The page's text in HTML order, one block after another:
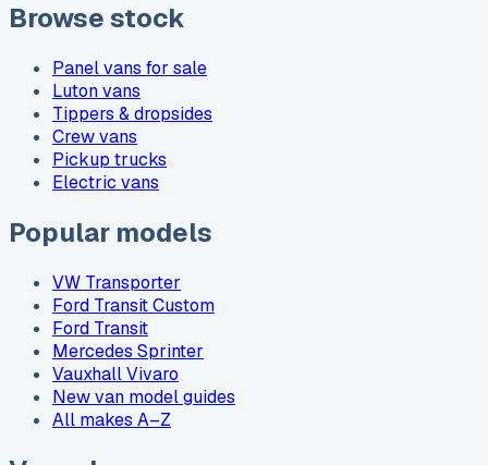
Browse stock
Panel vans for sale
Luton vans
Tippers & dropsides
Crew vans
Pickup trucks
Electric vans
Popular models
VW Transporter
Ford Transit Custom
Ford Transit
Mercedes Sprinter
Vauxhall Vivaro
New van model guides
All makes A–Z